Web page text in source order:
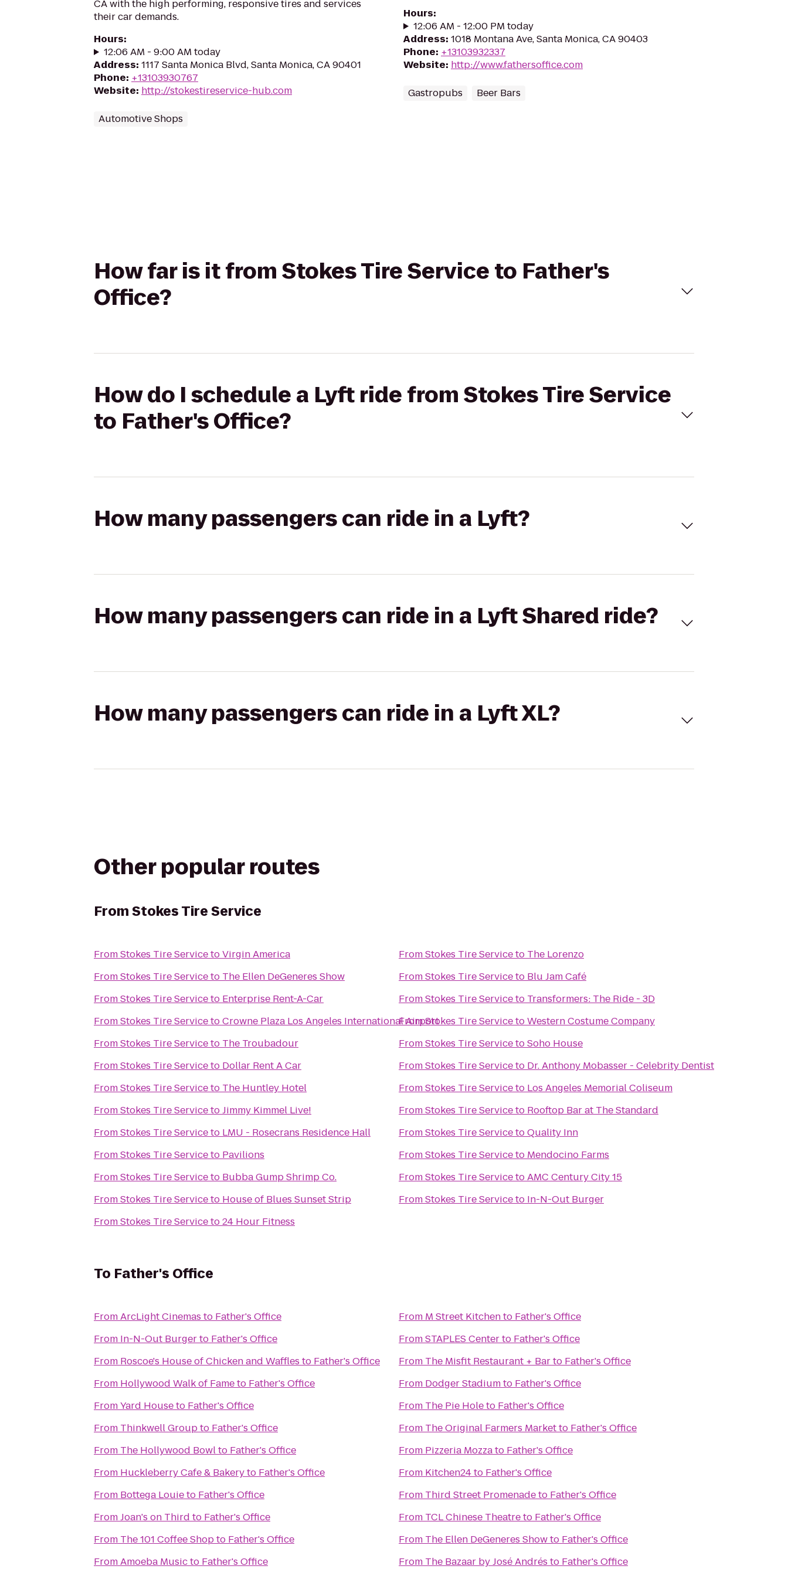
CA with the high performing, responsive tires and services
their car demands.
Hours:
12:06 AM - 9:00 AM today
Address: 1117 Santa Monica Blvd, Santa Monica, CA 90401
Phone: +13103930767
Website: http://stokestireservice-hub.com
Automotive Shops
Hours:
12:06 AM - 12:00 PM today
Address: 1018 Montana Ave, Santa Monica, CA 90403
Phone: +13103932337
Website: http://www.fathersoffice.com
Gastropubs Beer Bars
How far is it from Stokes Tire Service to Father's
Office?
How do I schedule a Lyft ride from Stokes Tire Service
to Father's Office?
How many passengers can ride in a Lyft?
How many passengers can ride in a Lyft Shared ride?
How many passengers can ride in a Lyft XL?
Other popular routes
FromStokes Tire Service
FromStokes Tire ServicetoVirgin America
FromStokes Tire Serviceto The Ellen DeGeneres Show
FromStokes Tire Serviceto Enterprise Rent-A-Car
FromStokes Tire ServicetoCrowne Plaza Los Angeles International Airport
FromStokes Tire Serviceto The Troubadour
FromStokes Tire Serviceto Dollar Rent A Car
FromStokes Tire Serviceto The Huntley Hotel
FromStokes Tire ServicetoJimmy Kimmel Live!
FromStokes Tire Serviceto LMU - Rosecrans Residence Hall
FromStokes Tire Serviceto Pavilions
FromStokes Tire Serviceto Bubba Gump Shrimp Co.
FromStokes Tire Serviceto House of Blues Sunset Strip
FromStokes Tire Serviceto24 Hour Fitness
FromStokes Tire Serviceto The Lorenzo
FromStokes Tire Serviceto Blu Jam Café
FromStokes Tire Serviceto Transformers: The Ride - 3D
FromStokes Tire ServicetoWestern Costume Company
FromStokes Tire ServicetoSoho House
FromStokes Tire Serviceto Dr. Anthony Mobasser - Celebrity Dentist
FromStokes Tire Serviceto Los Angeles Memorial Coliseum
FromStokes Tire Serviceto Rooftop Bar at The Standard
FromStokes Tire ServicetoQuality Inn
FromStokes Tire Serviceto Mendocino Farms
FromStokes Tire ServicetoAMC Century City 15
FromStokes Tire Serviceto In-N-Out Burger
To Father's Office
FromArcLight Cinemas to Father's Office
From In-N-Out Burgerto Father's Office
From Roscoe's House of Chicken and Waffles to Father's Office
From Hollywood Walk of Fameto Father's Office
FromYard Houseto Father's Office
From Thinkwell Groupto Father's Office
From The Hollywood Bowlto Father's Office
From Huckleberry Cafe & Bakeryto Father's Office
From Bottega Louieto Father's Office
FromJoan's on Third to Father's Office
From The 101 Coffee Shopto Father's Office
FromAmoeba Musicto Father's Office
From M Street Kitchento Father's Office
FromSTAPLES Centerto Father's Office
From The Misfit Restaurant + Barto Father's Office
From Dodger Stadiumto Father's Office
From The Pie Holeto Father's Office
From The Original Farmers Marketto Father's Office
From Pizzeria Mozzato Father's Office
From Kitchen24to Father's Office
From Third Street Promenadeto Father's Office
From TCL Chinese Theatreto Father's Office
From The Ellen DeGeneres Showto Father's Office
From The Bazaar by José Andrés to Father's Office